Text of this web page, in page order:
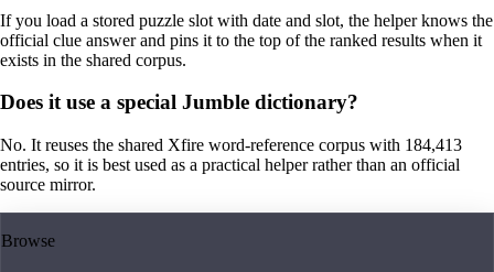
If you load a stored puzzle slot with date and slot, the helper knows the
official clue answer and pins it to the top of the ranked results when it
exists in the shared corpus.
Does it use a special Jumble dictionary?
No. It reuses the shared Xfire word-reference corpus with 184,413
entries, so it is best used as a practical helper rather than an official
source mirror.
Browse